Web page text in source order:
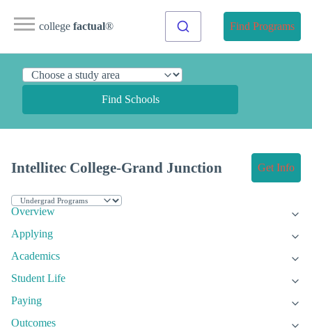
college factual® Find Programs
Find Schools
Intellitec College-Grand Junction Get Info
Overview
Applying
Academics
Student Life
Paying
Outcomes